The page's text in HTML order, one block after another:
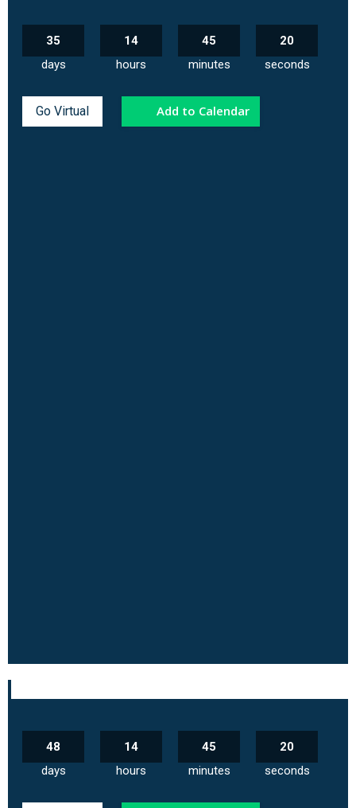
35
days
14
hours
45
minutes
19
seconds
Go Virtual Add to Calendar
48
days
14
hours
45
minutes
19
seconds